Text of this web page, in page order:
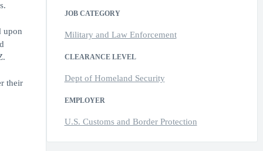
upon
their
JOB CATEGORY
Military and Law Enforcement
CLEARANCE LEVEL
Dept of Homeland Security
EMPLOYER
U.S. Customs and Border Protection